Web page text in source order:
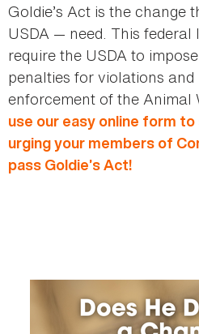
Goldie’s Act is the change
USDA — need. This federal
require the USDA to
penalties for violations
enforcement of the Animal
use our easy online form
urging your members of
pass Goldie’s Act!